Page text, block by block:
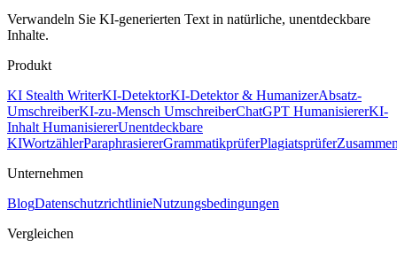
Verwandeln Sie KI-generierten Text in natürliche, unentdeckbare
Inhalte.
Produkt
KI Stealth WriterKI-DetektorKI-Detektor & HumanizerAbsatz-
UmschreiberKI-zu-Mensch UmschreiberChatGPT HumanisiererKI-
Inhalt HumanisiererUnentdeckbare
KIWortzählerParaphrasiererGrammatikprüferPlagiatsprüfer
Unternehmen
BlogDatenschutzrichtlinieNutzungsbedingungen
Vergleichen